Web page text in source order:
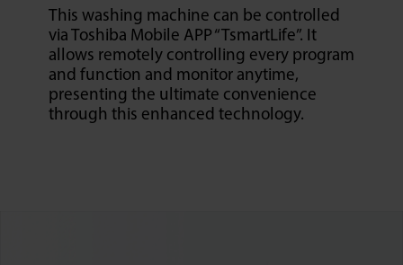
This washing machine can be controlled
via Toshiba Mobile APP “TsmartLife”. It
allows remotely controlling every program
and function and monitor anytime,
presenting the ultimate convenience
through this enhanced technology.